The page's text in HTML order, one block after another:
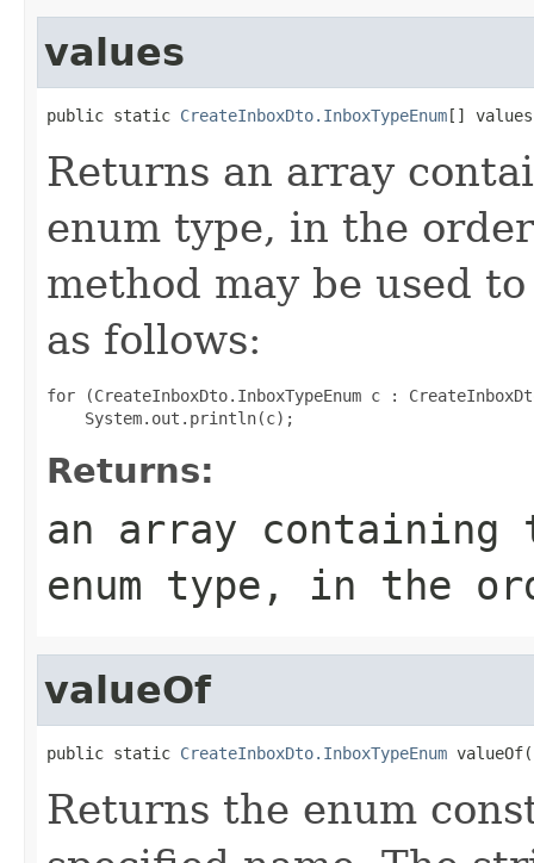
values
public static CreateInboxDto.InboxTypeEnum[]
Returns an array
enum type, in the
method may be used
as follows:
for (CreateInboxDto.InboxTypeEnum c :
Returns:
an array
enum type, in the
valueOf
public static CreateInboxDto.InboxTypeEnum valueOf(
Returns the enum